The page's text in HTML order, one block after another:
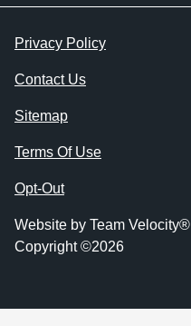
Privacy Policy
Contact Us
Sitemap
Terms Of Use
Opt-Out
Website by Team Velocity®
Copyright ©2026